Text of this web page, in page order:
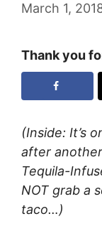
March 1,
Thank you
(Inside: It’s
after
Tequila-
NOT grab a
taco…)